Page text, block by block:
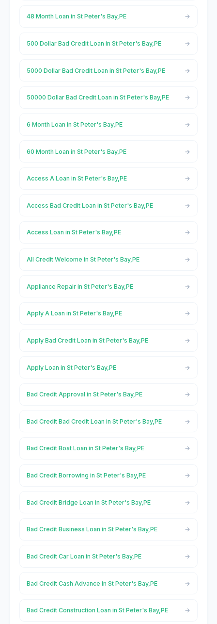
48 Month Loan in St Peter's Bay,PE
500 Dollar Bad Credit Loan in St Peter's Bay,PE
5000 Dollar Bad Credit Loan in St Peter's Bay,PE
50000 Dollar Bad Credit Loan in St Peter's Bay,PE
6 Month Loan in St Peter's Bay,PE
60 Month Loan in St Peter's Bay,PE
Access A Loan in St Peter's Bay,PE
Access Bad Credit Loan in St Peter's Bay,PE
Access Loan in St Peter's Bay,PE
All Credit Welcome in St Peter's Bay,PE
Appliance Repair in St Peter's Bay,PE
Apply A Loan in St Peter's Bay,PE
Apply Bad Credit Loan in St Peter's Bay,PE
Apply Loan in St Peter's Bay,PE
Bad Credit Approval in St Peter's Bay,PE
Bad Credit Bad Credit Loan in St Peter's Bay,PE
Bad Credit Boat Loan in St Peter's Bay,PE
Bad Credit Borrowing in St Peter's Bay,PE
Bad Credit Bridge Loan in St Peter's Bay,PE
Bad Credit Business Loan in St Peter's Bay,PE
Bad Credit Car Loan in St Peter's Bay,PE
Bad Credit Cash Advance in St Peter's Bay,PE
Bad Credit Construction Loan in St Peter's Bay,PE